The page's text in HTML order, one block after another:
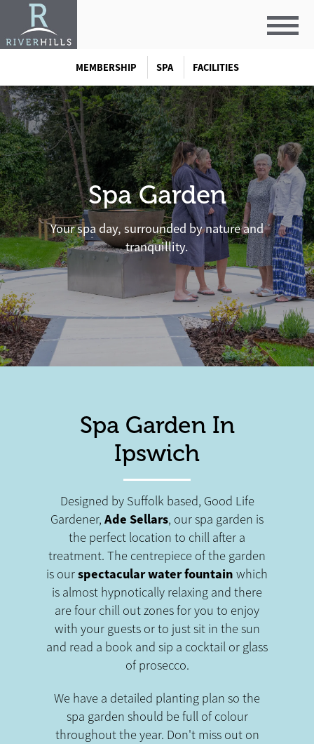
MEMBERSHIP SPA FACILITIES
Spa Garden
Your spa day, surrounded by nature and
tranquillity.
Spa Garden In
Ipswich
Designed by Suffolk based, Good Life
Gardener, Ade Sellars, our spa garden is
the perfect location to chill after a
treatment. The centrepiece of the garden
is ourspectacular water fountain which
is almost hypnotically relaxing and there
are four chill out zones for you to enjoy
with your guests or to just sit in the sun
and read a book and sip a cocktail or glass
of prosecco.
We have a detailed planting plan so the
spa garden should be full of colour
throughout the year. Don't miss out on